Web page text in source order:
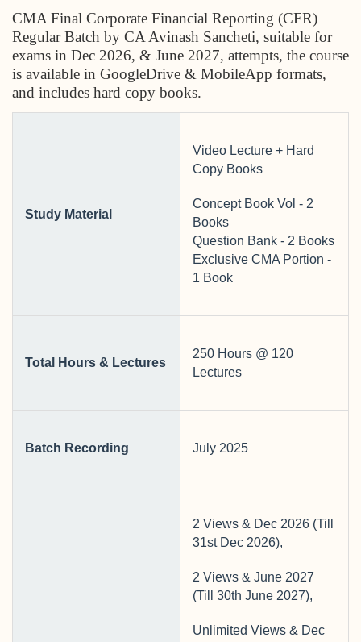
CMA Final Corporate Financial Reporting (CFR)
Regular Batch by CA Avinash Sancheti, suitable for
exams in Dec 2026, & June 2027, attempts, the course
is available in GoogleDrive & MobileApp formats,
and includes hard copy books.
Study Material
Video Lecture + Hard
Copy Books
Concept Book Vol - 2
Books
Question Bank - 2 Books
Exclusive CMA Portion -
1 Book
Total Hours & Lectures
250 Hours @ 120
Lectures
Batch Recording July 2025
2 Views & Dec 2026 (Till
31st Dec 2026),
2 Views & June 2027
(Till 30th June 2027),
Unlimited Views & Dec